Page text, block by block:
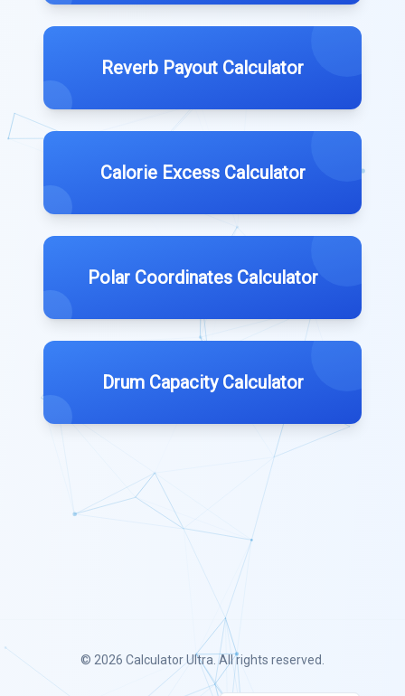
Reverb Payout Calculator
Calorie Excess Calculator
Polar Coordinates Calculator
Drum Capacity Calculator
© 2026 Calculator Ultra . All rights reserved.